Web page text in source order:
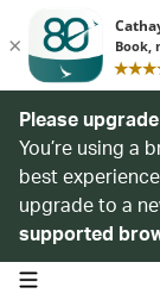
Please
You’re using a
best
upgrade to a
supported
open navigation menu